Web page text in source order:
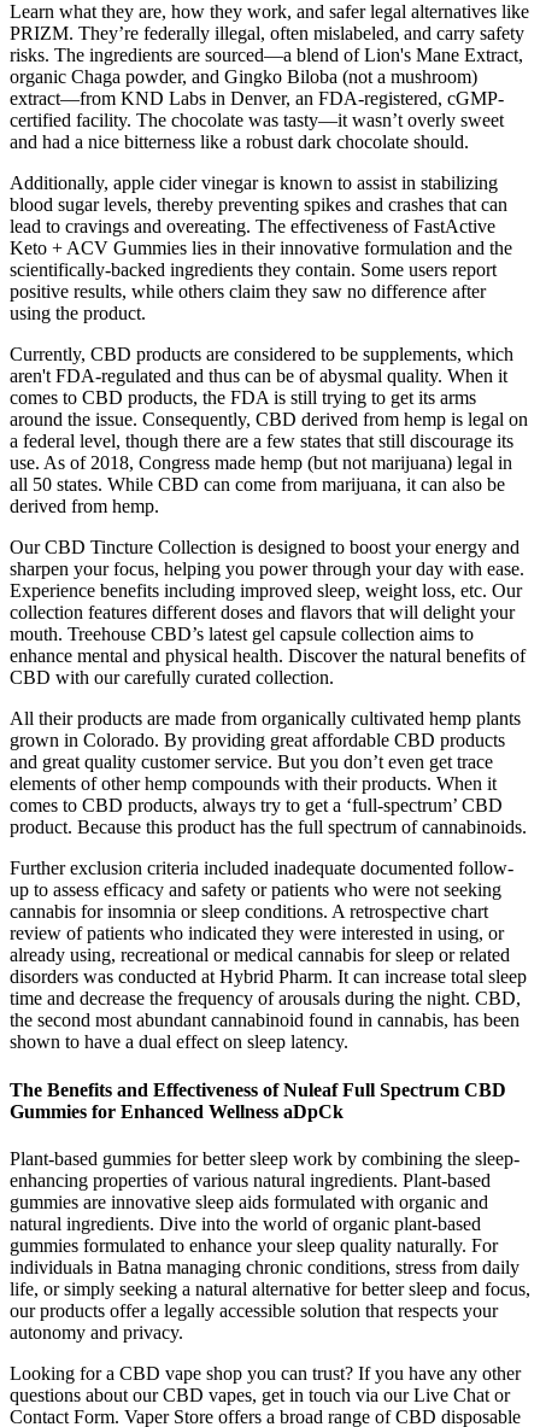
Learn what they are, how they work, and safer legal alternatives like
PRIZM. They’re federally illegal, often mislabeled, and carry safety
risks. The ingredients are sourced—a blend of Lion's Mane Extract,
organic Chaga powder, and Gingko Biloba (not a mushroom)
extract—from KND Labs in Denver, an FDA-registered, cGMP-
certified facility. The chocolate was tasty—it wasn’t overly sweet
and had a nice bitterness like a robust dark chocolate should.
Additionally, apple cider vinegar is known to assist in stabilizing
blood sugar levels, thereby preventing spikes and crashes that can
lead to cravings and overeating. The effectiveness of FastActive
Keto + ACV Gummies lies in their innovative formulation and the
scientifically-backed ingredients they contain. Some users report
positive results, while others claim they saw no difference after
using the product.
Currently, CBD products are considered to be supplements, which
aren't FDA-regulated and thus can be of abysmal quality. When it
comes to CBD products, the FDA is still trying to get its arms
around the issue. Consequently, CBD derived from hemp is legal on
a federal level, though there are a few states that still discourage its
use. As of 2018, Congress made hemp (but not marijuana) legal in
all 50 states. While CBD can come from marijuana, it can also be
derived from hemp.
Our CBD Tincture Collection is designed to boost your energy and
sharpen your focus, helping you power through your day with ease.
Experience benefits including improved sleep, weight loss, etc. Our
collection features different doses and flavors that will delight your
mouth. Treehouse CBD’s latest gel capsule collection aims to
enhance mental and physical health. Discover the natural benefits of
CBD with our carefully curated collection.
All their products are made from organically cultivated hemp plants
grown in Colorado. By providing great affordable CBD products
and great quality customer service. But you don’t even get trace
elements of other hemp compounds with their products. When it
comes to CBD products, always try to get a ‘full-spectrum’ CBD
product. Because this product has the full spectrum of cannabinoids.
Further exclusion criteria included inadequate documented follow-
up to assess efficacy and safety or patients who were not seeking
cannabis for insomnia or sleep conditions. A retrospective chart
review of patients who indicated they were interested in using, or
already using, recreational or medical cannabis for sleep or related
disorders was conducted at Hybrid Pharm. It can increase total sleep
time and decrease the frequency of arousals during the night. CBD,
the second most abundant cannabinoid found in cannabis, has been
shown to have a dual effect on sleep latency.
The Benefits and Effectiveness of Nuleaf Full Spectrum CBD
Gummies for Enhanced Wellness aDpCk
Plant-based gummies for better sleep work by combining the sleep-
enhancing properties of various natural ingredients. Plant-based
gummies are innovative sleep aids formulated with organic and
natural ingredients. Dive into the world of organic plant-based
gummies formulated to enhance your sleep quality naturally. For
individuals in Batna managing chronic conditions, stress from daily
life, or simply seeking a natural alternative for better sleep and focus,
our products offer a legally accessible solution that respects your
autonomy and privacy.
Looking for a CBD vape shop you can trust? If you have any other
questions about our CBD vapes, get in touch via our Live Chat or
Contact Form. Vaper Store offers a broad range of CBD disposable